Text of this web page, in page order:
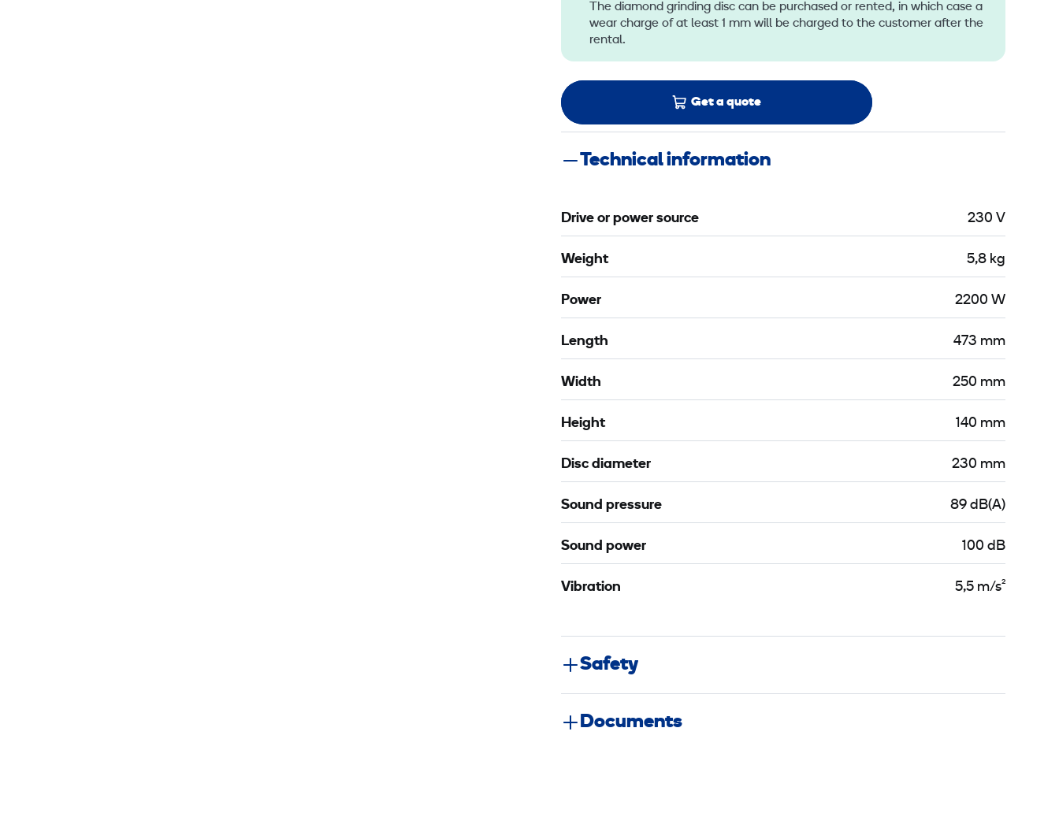
The diamond grinding disc can be purchased or rented, in which case a
wear charge of at least 1 mm will be charged to the customer after the
rental.
Get a quote
Technical information
Drive or power source 230 V
Weight 5,8 kg
Power 2200 W
Length 473 mm
Width 250 mm
Height 140 mm
Disc diameter 230 mm
Sound pressure 89 dB(A)
Sound power 100 dB
Vibration 5,5 m/s²
Safety
Documents